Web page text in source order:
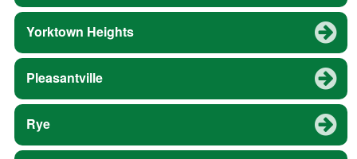
Yorktown Heights
Pleasantville
Rye